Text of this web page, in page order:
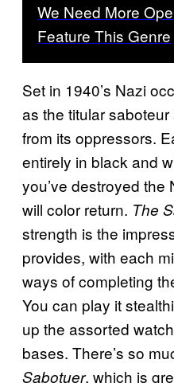
We Need More
Feature This Genre
Set in 1940’s Nazi
as the titular
from its oppressors.
entirely in black and
you’ve destroyed the
will color return. The
strength is the
provides, with each
ways of completing
You can play it
up the assorted
bases. There’s so
Sabotuer, which is